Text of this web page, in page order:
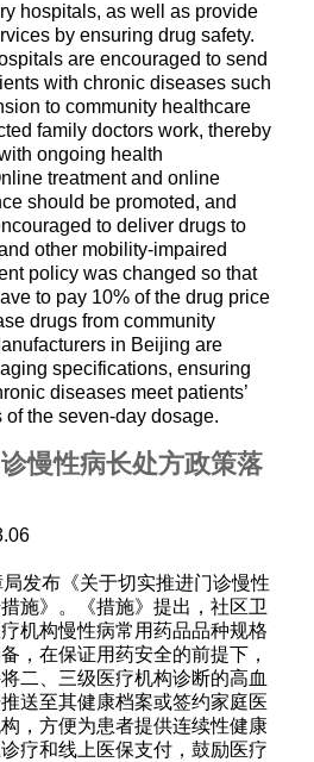
hospitals, as well as provide
by ensuring drug safety.
are encouraged to send
with chronic diseases such
to community healthcare
family doctors work, thereby
ongoing health
treatment and online
should be promoted, and
to deliver drugs to
other mobility-impaired
policy was changed so that
to pay 10% of the drug price
drugs from community
in Beijing are
specifications, ensuring
diseases meet patients’
the seven-day dosage.
慢性病长处方政策落
发布《关于切实推进门诊慢性
施》。《措施》提出，社区卫
机构慢性病常用药品品种规格
，在保证用药安全的前提下，
二、三级医疗机构诊断的高血
送至其健康档案或签约家庭医
，方便为患者提供连续性健康
疗和线上医保支付，鼓励医疗